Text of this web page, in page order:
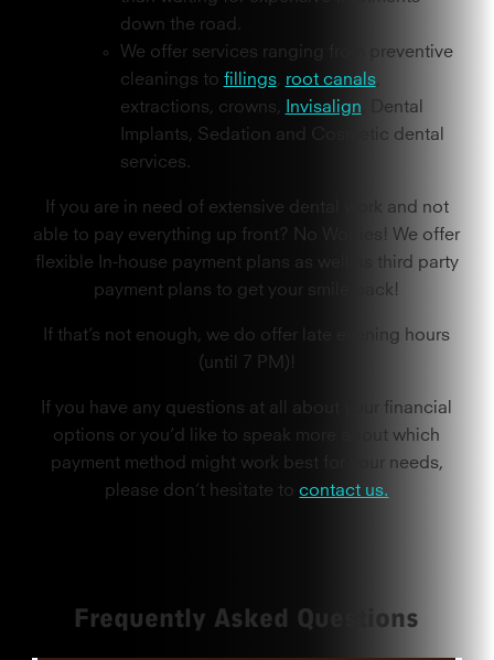
down the road.
We offer services ranging from preventive
cleanings to fillings root canals
extractions, crowns, Invisalign , Dental
Implants, Sedation and Cosmetic dental
services.
If you are in need of extensive dental work and not
able to pay everything up front? No Worries! We offer
flexible In-house payment plans as well as third party
payment plans to get your smile back!
If that’s not enough, we do offer late evening hours
(until 7 PM)!
If you have any questions at all about your financial
options or you’d like to speak more about which
payment method might work best for your needs,
please don’t hesitate to contact us.
Frequently Asked Questions